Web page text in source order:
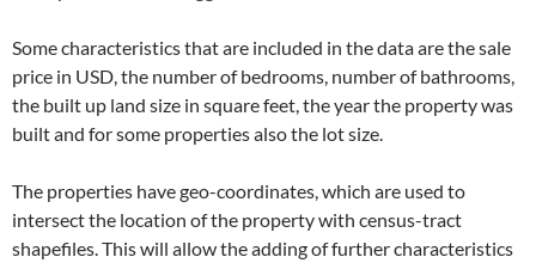
Some characteristics that are included in the data are the sale
price in USD, the number of bedrooms, number of bathrooms,
the built up land size in square feet, the year the property was
built and for some properties also the lot size.
The properties have geo-coordinates, which are used to
intersect the location of the property with census-tract
shapefiles. This will allow the adding of further characteristics